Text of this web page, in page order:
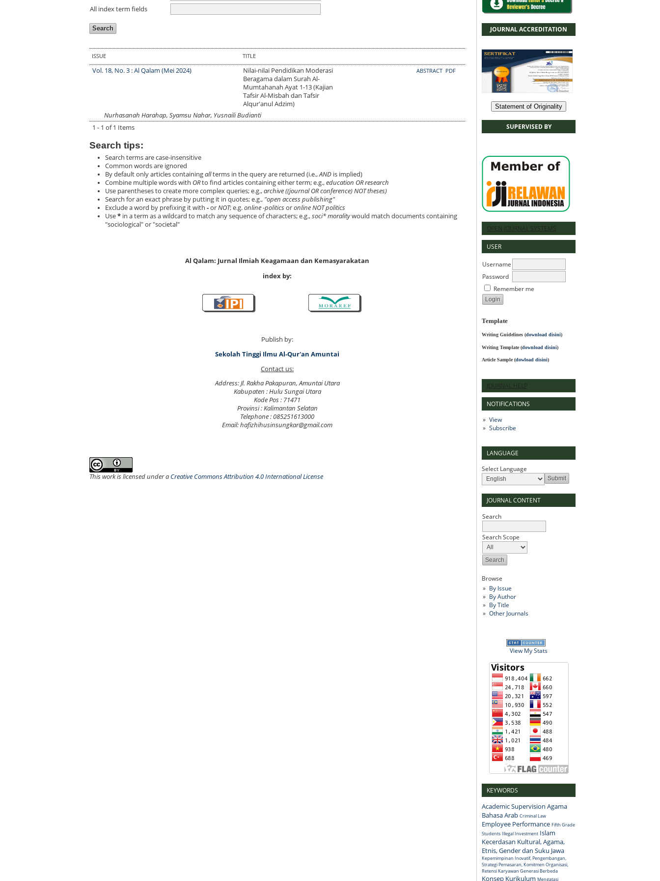
JOURNAL ACCREDITATION
Statement of Originality
SUPERVISED BY
OPEN JOURNAL SYSTEMS
USER
Username
Password
Remember me
Template
Writing Guidelines (download disini)
Writing Template (download disini)
Article Sample (dowload disini)
JOURNAL HELP
NOTIFICATIONS
View
Subscribe
LANGUAGE
Select Language
JOURNAL CONTENT
Search
Search Scope
Browse
By Issue
By Author
By Title
Other Journals
View My Stats
KEYWORDS
Academic Supervision Agama
Bahasa Arab Criminal Law
Employee Performance Fifth Grade
Students Illegal Investment Islam
Kecerdasan Kultural, Agama,
Etnis, Gender dan Suku Jawa
Kepemimpinan Inovatif, Pengembangan,
Strategi Pemasaran, Komitmen Organisasi,
Retensi Karyawan Generasi Berbeda
Konsep Kurikulum Mengatasi
All index term fields
ISSUE TITLE
Vol. 18, No. 3 : Al Qalam (Mei 2024)
Nilai-nilai Pendidikan Moderasi
Beragama dalam Surah Al-
Mumtahanah Ayat 1-13 (Kajian
Tafsir Al-Misbah dan Tafsir
Alqur'anul Adzim)
ABSTRACT PDF
Nurhasanah Harahap, Syamsu Nahar, Yusnaili Budianti
1 - 1 of 1 Items
Search tips:
Search terms are case-insensitive
Common words are ignored
By default only articles containingallterms in the query are returned (i.e.,ANDis implied)
Combine multiple words with ORto find articles containing either term; e.g.,education OR research
Use parentheses to create more complex queries; e.g.,archive ((journal OR conference) NOT theses)
Search for an exact phrase by putting it in quotes; e.g., "open access publishing"
Exclude a word by prefixing it with -orNOT; e.g.online -politicsoronline NOT politics
Use*in a term as a wildcard to match any sequence of characters; e.g.,soci* moralitywould match documents containing
"sociological" or "societal"
Al Qalam: Jurnal Ilmiah Keagamaan dan Kemasyarakatan
index by:
Publish by:
Sekolah Tinggi Ilmu Al-Qur'an Amuntai
Contact us:
Address: Jl. Rakha Pakapuran, Amuntai Utara
Kabupaten : Hulu Sungai Utara
Kode Pos : 71471
Provinsi : Kalimantan Selatan
Telephone : 085251613000
Email: hafizhihusinsungkar@gmail.com
This work is licensed under a Creative Commons Attribution 4.0 International License